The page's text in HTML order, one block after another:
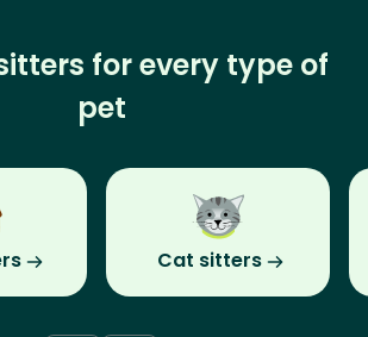
for every type of
pet
Cat sitters